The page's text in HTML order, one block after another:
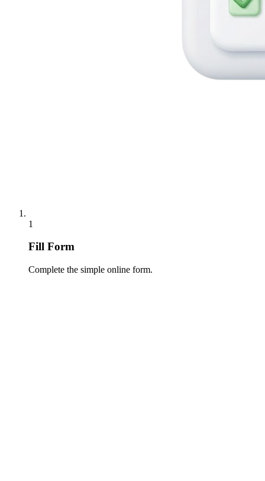
1
Fill Form
Complete the simple online form.